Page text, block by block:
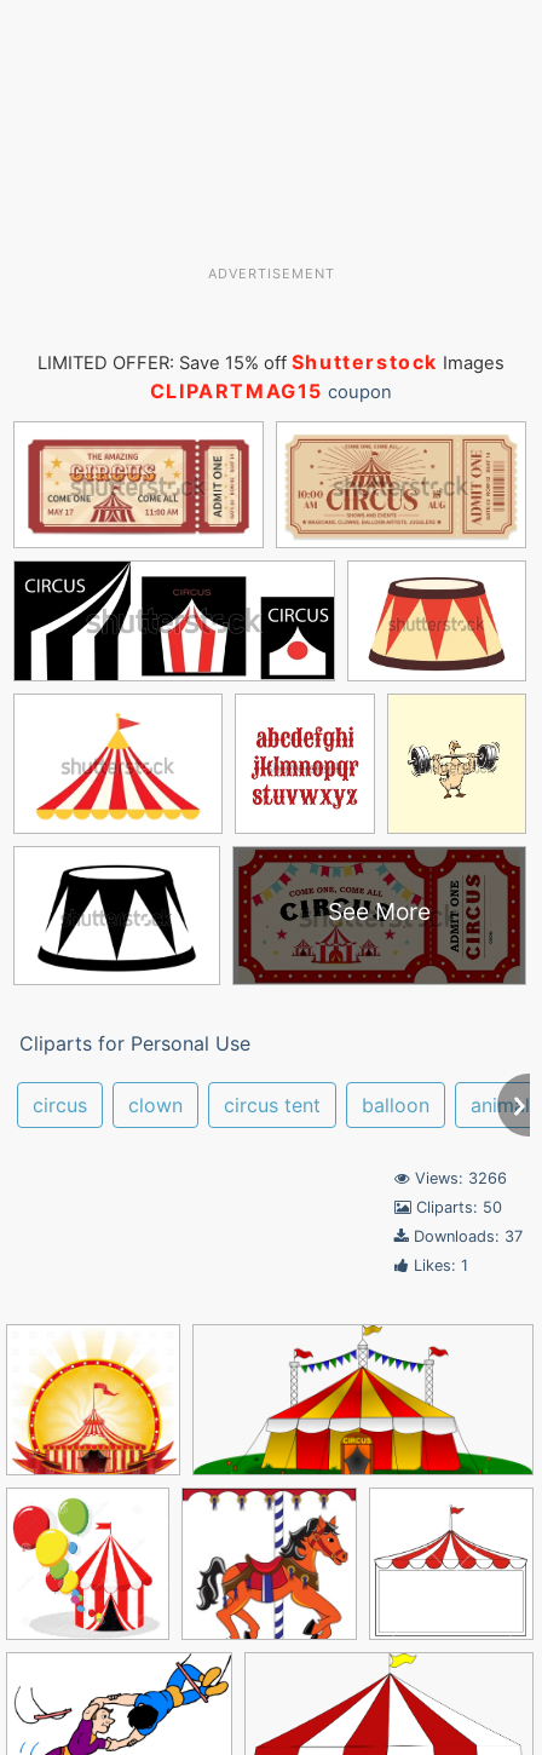
ADVERTISEMENT
LIMITED OFFER: Save 15% off Shutterstock Images
CLIPARTMAG15 coupon
See More
Cliparts for Personal Use
circus clown circus tent balloon animals
Views: 3266
Cliparts: 50
Downloads: 37
Likes: 1